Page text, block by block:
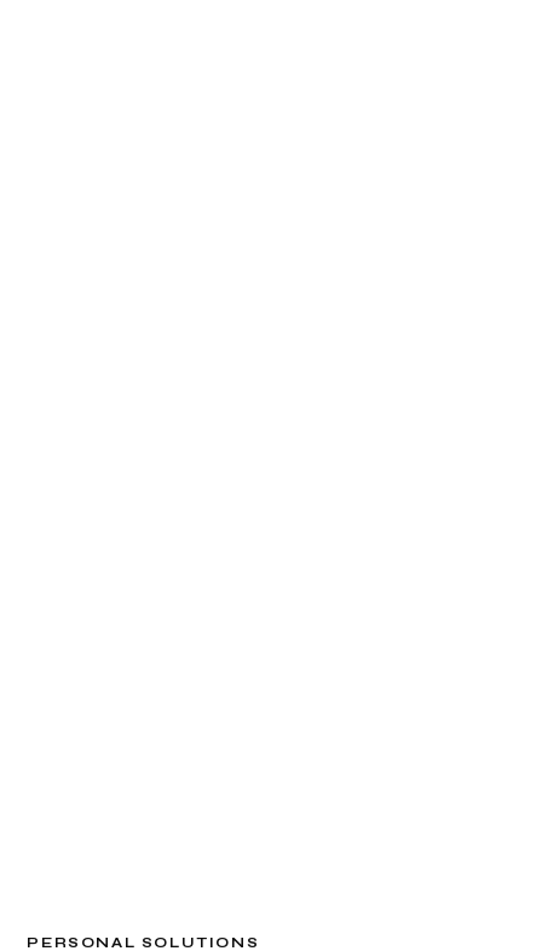
PERSONAL SOLUTIONS